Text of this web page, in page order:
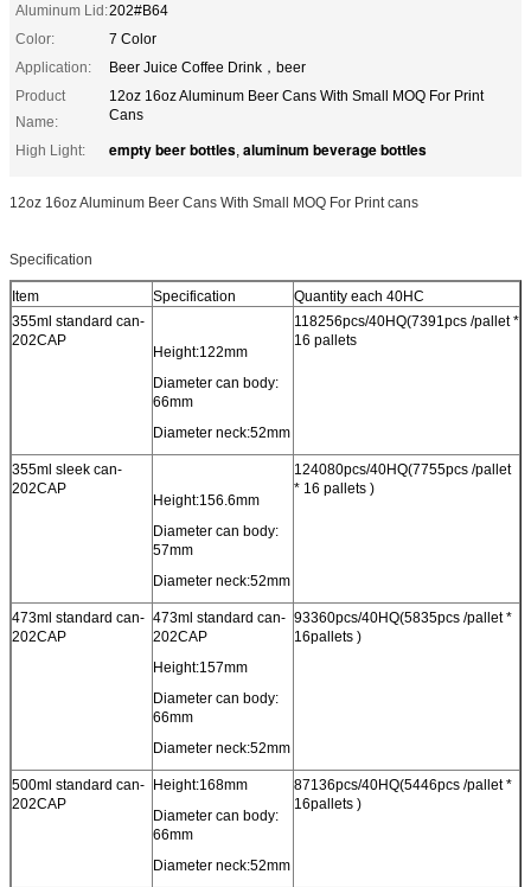
Aluminum Lid:202#B64
Color:
7 Color
Application:
Beer Juice Coffee Drink，beer
Product
Name:
12oz 16oz Aluminum Beer Cans With Small MOQ For Print
Cans
High Light: empty beer bottles, aluminum beverage bottles
12oz 16oz Aluminum Beer Cans With Small MOQ For Print cans
Specification
Item Specification
Quantity each 40HC
355ml standard can-
202CAP
Height:122mm
Diameter can body:
66mm
Diameter neck:52mm
118256pcs/40HQ(7391pcs /pallet *
16 pallets
355ml sleek can-
202CAP
Height:156.6mm
Diameter can body:
57mm
Diameter neck:52mm
124080pcs/40HQ(7755pcs /pallet
* 16 pallets )
473ml standard can-
202CAP
473ml standard can-
202CAP
Height:157mm
Diameter can body:
66mm
Diameter neck:52mm
93360pcs/40HQ(5835pcs /pallet *
16pallets )
500ml standard can-
202CAP
Height:168mm
Diameter can body:
66mm
Diameter neck:52mm
87136pcs/40HQ(5446pcs /pallet *
16pallets )